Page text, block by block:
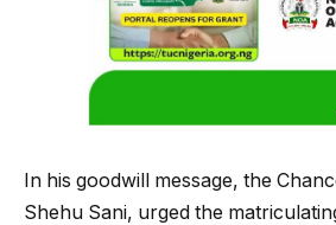
In his goodwill message, the
Shehu Sani, urged the